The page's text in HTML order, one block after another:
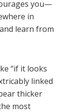
you—
in
learn from
“if it looks
linked
thicker
most